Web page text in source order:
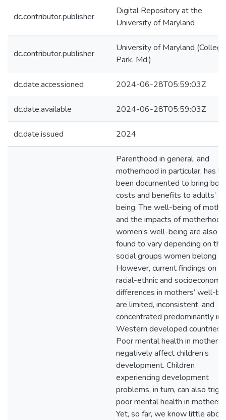
dc.contributor.publisher
Digital Repository at the
University of Maryland
dc.contributor.publisher
University of Maryland (College
Park, Md.)
dc.date.accessioned 2024-06-28T05:59:03Z
dc.date.available 2024-06-28T05:59:03Z
dc.date.issued 2024
Parenthood in general, and
motherhood in particular, has
been documented to bring both
costs and benefits to adults’
being. The well-being of
and the impacts of
women’s well-being are also
found to vary depending on the
social groups women belong
However, current findings on
racial-ethnic and socioeconomic
differences in mothers’ well-
are limited, inconsistent, and
concentrated predominantly in
Western developed countries.
Poor mental health in mothers
negatively affect children’s
development. Children
experiencing development
problems, in turn, can also
poor mental health in mothers.
Yet, so far, we know little